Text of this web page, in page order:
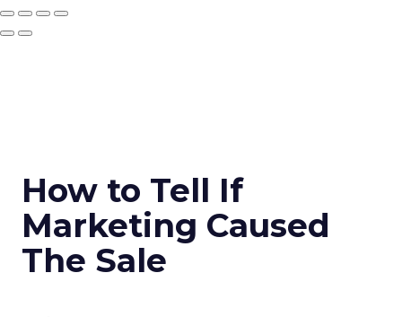
How to Tell If
Marketing Caused
The Sale